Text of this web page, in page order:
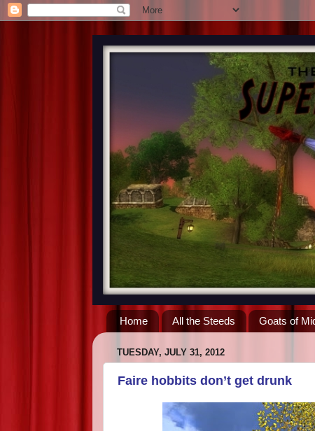
Home All the Steeds Goats of
TUESDAY, JULY 31, 2012
Faire hobbits don’t get drunk